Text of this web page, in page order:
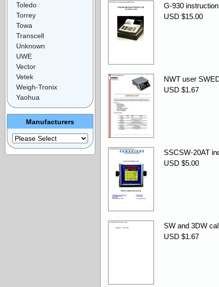
G-930
USD $15.00
NWT user
USD $1.67
SSCSW-20AT
USD $5.00
SW and 3DW
USD $1.67
Toledo
Torrey
Towa
Transcell
Unknown
UWE
Vector
Vetek
Weigh-Tronix
Yaohua
Manufacturers